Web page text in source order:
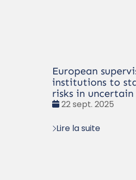
European
institutions to
risks in
Date
22 sept. 2025
Lire la suite